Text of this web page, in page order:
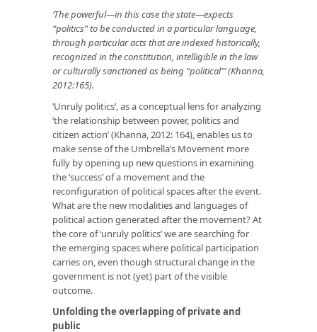
‘The powerful—in this case the state—expects
“politics” to be conducted in a particular language,
through particular acts that are indexed historically,
recognized in the constitution, intelligible in the law
or culturally sanctioned as being “political”’ (Khanna,
2012:165).
‘Unruly politics’, as a conceptual lens for analyzing
‘the relationship between power, politics and
citizen action’ (Khanna, 2012: 164), enables us to
make sense of the Umbrella’s Movement more
fully by opening up new questions in examining
the ‘success’ of a movement and the
reconfiguration of political spaces after the event.
What are the new modalities and languages of
political action generated after the movement? At
the core of ‘unruly politics’ we are searching for
the emerging spaces where political participation
carries on, even though structural change in the
government is not (yet) part of the visible
outcome.
Unfolding the overlapping of private and
public